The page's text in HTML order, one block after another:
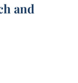
and